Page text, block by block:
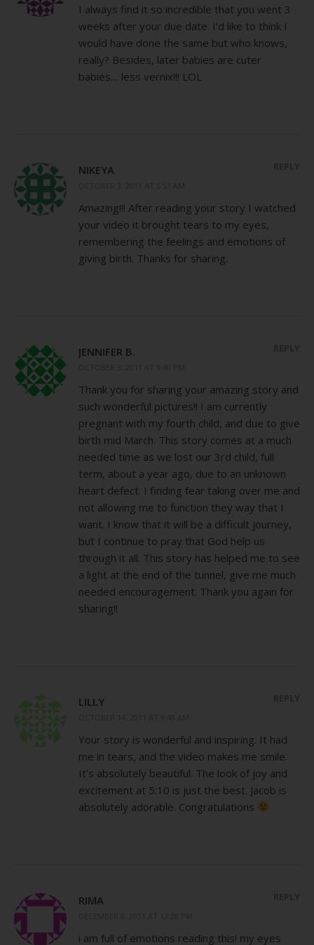
I always find it so incredible that you went 3
weeks after your due date. I’d like to think I
would have done the same but who knows,
really? Besides, later babies are cuter
babies… less vernix!!! LOL
NIKEYA
Amazing!!! After reading your story I watched
your video it brought tears to my eyes,
remembering the feelings and emotions of
giving birth. Thanks for sharing.
JENNIFER B.
Thank you for sharing your amazing story and
such wonderful pictures!! I am currently
pregnant with my fourth child, and due to give
birth mid March. This story comes at a much
needed time as we lost our 3rd child, full
term, about a year ago, due to an unknown
heart defect. I finding fear taking over me and
not allowing me to function they way that I
want. I know that it will be a difficult journey,
but I continue to pray that God help us
through it all. This story has helped me to see
a light at the end of the tunnel, give me much
needed encouragement. Thank you again for
sharing!!
LILLY
Your story is wonderful and inspiring. It had
me in tears, and the video makes me smile.
It’s absolutely beautiful. The look of joy and
excitement at 5:10 is just the best. Jacob is
absolutely adorable. Congratulations
RIMA
i am full of emotions reading this! my eyes